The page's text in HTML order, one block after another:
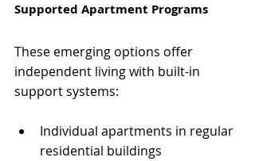
Supported Apartment Programs
These emerging options offer
independent living with built-in
support systems:
Individual apartments in regular
residential buildings